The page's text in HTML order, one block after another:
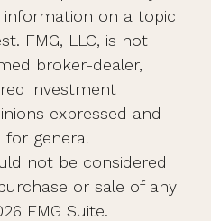
information on a topic
FMG, LLC, is not
broker-dealer,
investment
expressed and
for general
not be considered
or sale of any
FMG Suite.